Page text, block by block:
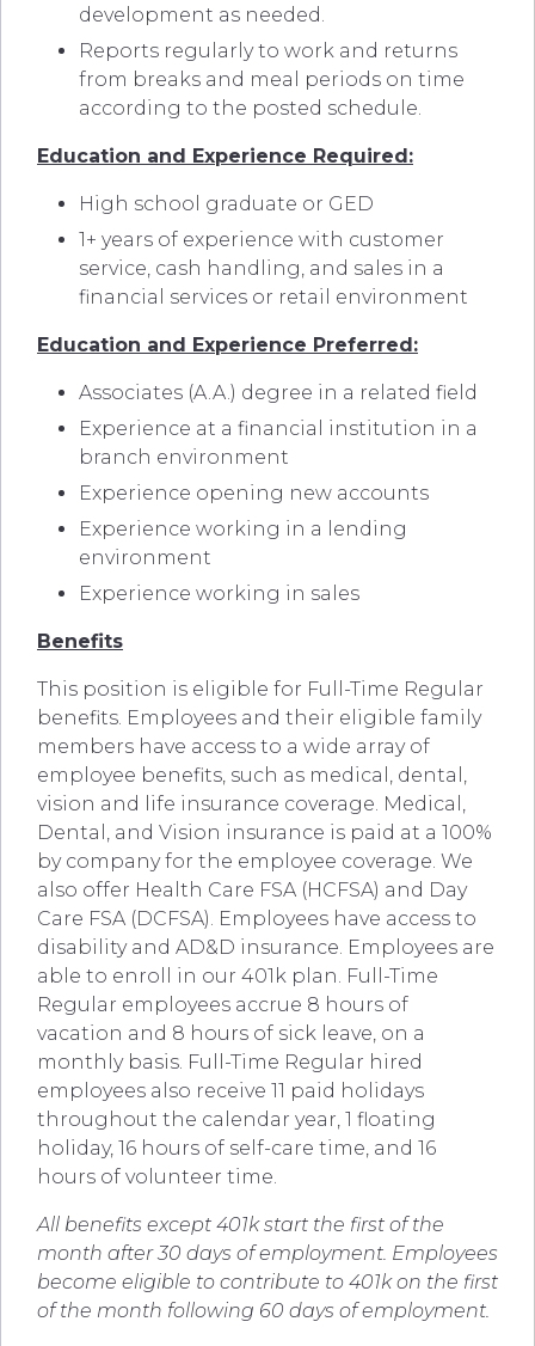
development as needed.
Reports regularly to work and returns
from breaks and meal periods on time
according to the posted schedule.
Education and Experience Required:
High school graduate or GED
1+ years of experience with customer
service, cash handling, and sales in a
financial services or retail environment
Education and Experience Preferred:
Associates (A.A.) degree in a related field
Experience at a financial institution in a
branch environment
Experience opening new accounts
Experience working in a lending
environment
Experience working in sales
Benefits
This position is eligible for Full-Time Regular
benefits. Employees and their eligible family
members have access to a wide array of
employee benefits, such as medical, dental,
vision and life insurance coverage. Medical,
Dental, and Vision insurance is paid at a 100%
by company for the employee coverage. We
also offer Health Care FSA (HCFSA) and Day
Care FSA (DCFSA). Employees have access to
disability and AD&D insurance. Employees are
able to enroll in our 401k plan. Full-Time
Regular employees accrue 8 hours of
vacation and 8 hours of sick leave, on a
monthly basis. Full-Time Regular hired
employees also receive 11 paid holidays
throughout the calendar year, 1 floating
holiday, 16 hours of self-care time, and 16
hours of volunteer time.
All benefits except 401k start the first of the
month after 30 days of employment. Employees
become eligible to contribute to 401k on the first
of the month following 60 days of employment.